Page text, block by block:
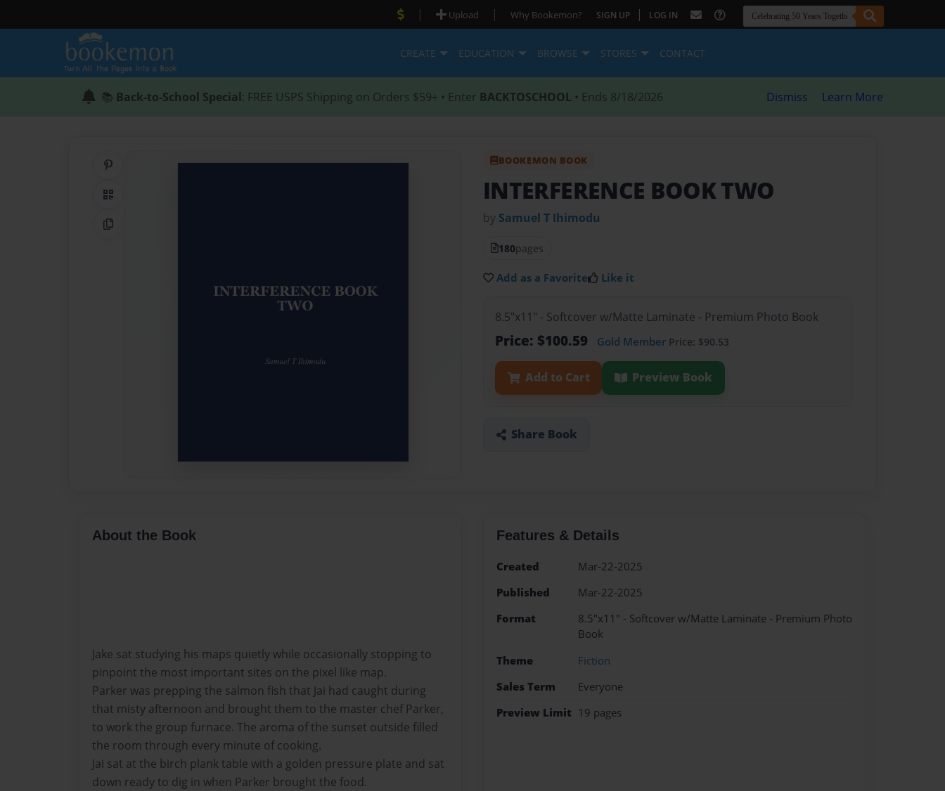
| Upload | Why Bookemon? SIGN UP | LOG IN
CREATE EDUCATION BROWSE STORES CONTACT
📚 Back-to-School Special: FREE USPS Shipping on Orders $59+ • Enter BACKTOSCHOOL • Ends 8/18/2026 Dismiss Learn More
QR Code
Copy Link
BOOKEMON BOOK
INTERFERENCE BOOK TWO
by Samuel T Ihimodu
180pages
Add as a Favorite Like it
8.5"x11" - Softcover w/Matte Laminate - Premium Photo Book
Price: $100.59 Gold Member Price: $90.53
Add to Cart Preview Book
Share Book
About the Book
Jake sat studying his maps quietly while occasionally stopping to
pinpoint the most important sites on the pixel like map.
Parker was prepping the salmon fish that Jai had caught during
that misty afternoon and brought them to the master chef Parker,
to work the group furnace. The aroma of the sunset outside filled
the room through every minute of cooking.
Jai sat at the birch plank table with a golden pressure plate and sat
down ready to dig in when Parker brought the food.
Features & Details
Created
Mar-22-2025
Published
Mar-22-2025
Format
8.5"x11" - Softcover w/Matte Laminate - Premium Photo
Book
Theme
Fiction
Sales Term
Everyone
Preview Limit 19 pages